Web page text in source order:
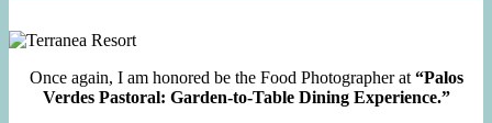
Once again, I am honored be the Food Photographer at “Palos
Verdes Pastoral: Garden-to-Table Dining Experience.”